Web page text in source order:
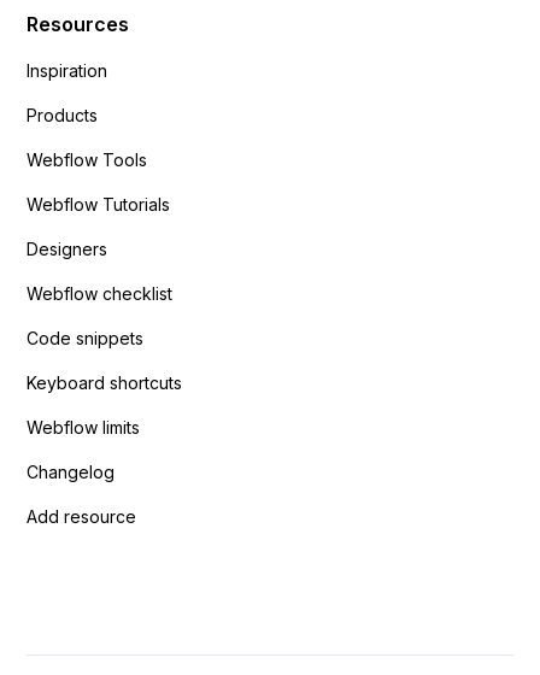
Resources
Inspiration
Products
Webflow Tools
Webflow Tutorials
Designers
Webflow checklist
Code snippets
Keyboard shortcuts
Webflow limits
Changelog
Add resource